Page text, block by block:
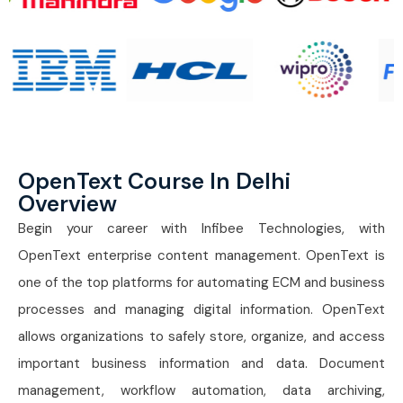
OpenText Course In Delhi
Overview
Begin your career with Infibee Technologies, with
OpenText enterprise content management. OpenText is
one of the top platforms for automating ECM and business
processes and managing digital information. OpenText
allows organizations to safely store, organize, and access
important business information and data. Document
management, workflow automation, data archiving,